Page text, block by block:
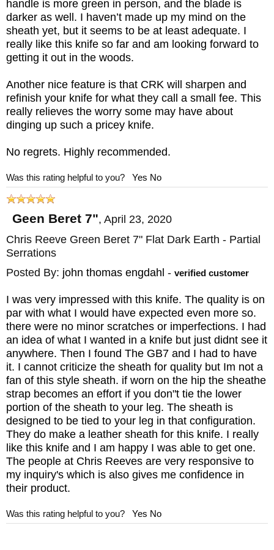
handle is more green in person, and the blade is
darker as well. I haven’t made up my mind on the
sheath yet, but it seems to be at least adequate. I
really like this knife so far and am looking forward to
getting it out in the woods.
Another nice feature is that CRK will sharpen and
refinish your knife for what they call a small fee. This
really relieves the worry some may have about
dinging up such a pricey knife.
No regrets. Highly recommended.
Was this rating helpful to you? Yes No
Geen Beret 7", April 23, 2020
Chris Reeve Green Beret 7" Flat Dark Earth - Partial
Serrations
Posted By: john thomas engdahl - verified customer
I was very impressed with this knife. The quality is on
par with what I would have expected even more so.
there were no minor scratches or imperfections. I had
an idea of what I wanted in a knife but just didnt see it
anywhere. Then I found The GB7 and I had to have
it. I cannot criticize the sheath for quality but Im not a
fan of this style sheath. if worn on the hip the sheathe
strap becomes an effort if you don"t tie the lower
portion of the sheath to your leg. The sheath is
designed to be tied to your leg in that configuration.
They do make a leather sheath for this knife. I really
like this knife and I am happy I was able to get one.
The people at Chris Reeves are very responsive to
my inquiry's which is also gives me confidence in
their product.
Was this rating helpful to you? Yes No